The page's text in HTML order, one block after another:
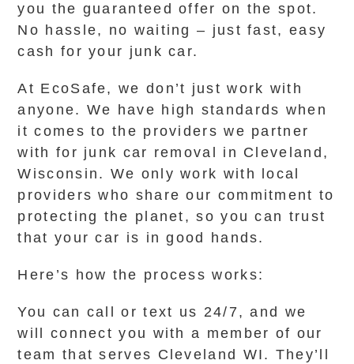
you the guaranteed offer on the spot.
No hassle, no waiting – just fast, easy
cash for your junk car.
At EcoSafe, we don’t just work with
anyone. We have high standards when
it comes to the providers we partner
with for junk car removal in Cleveland,
Wisconsin. We only work with local
providers who share our commitment to
protecting the planet, so you can trust
that your car is in good hands.
Here’s how the process works:
You can call or text us 24/7, and we
will connect you with a member of our
team that serves Cleveland WI. They’ll